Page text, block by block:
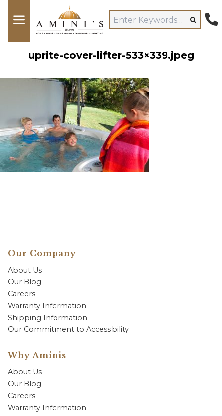
uprite-cover-lifter-533×339.jpeg
Our Company
About Us
Our Blog
Careers
Warranty Information
Shipping Information
Our Commitment to Accessibility
Why Aminis
About Us
Our Blog
Careers
Warranty Information